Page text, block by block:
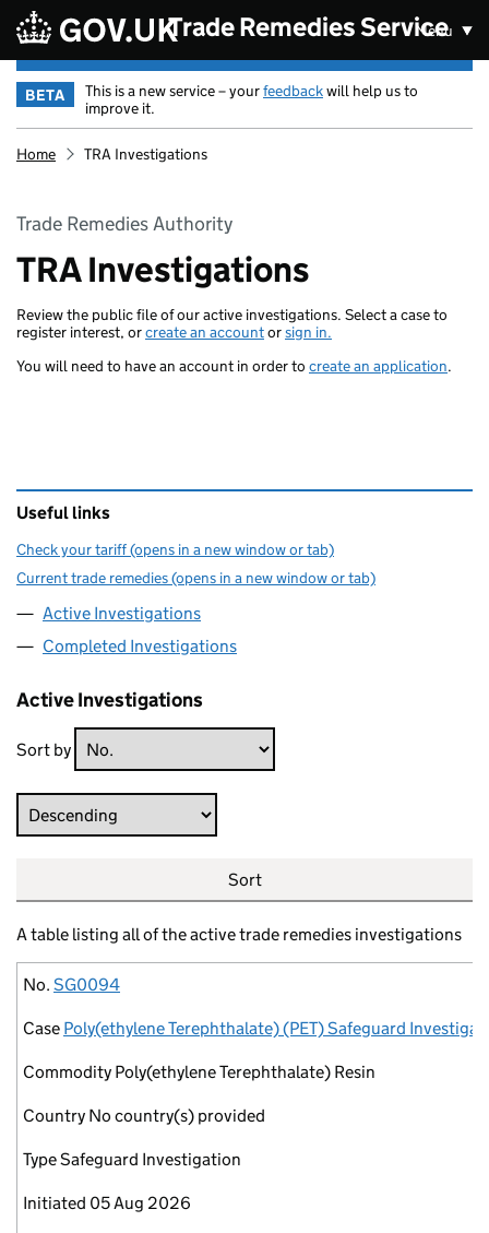
Skip to main content Trade Remedies Service
Menu
BETA This is a new service – yourfeedbackwill help us to
improve it.
Home TRA Investigations
Trade Remedies Authority
TRA Investigations
Review the public file of our active investigations. Select a case to
register interest, orcreate an accountorsign in.
You will need to have an account in order to create an application.
Useful links
Check your tariff (opens in a new window or tab)
Current trade remedies (opens in a new window or tab)
Active Investigations
Completed Investigations
Active Investigations
Sort by
Direction
Sort
A table listing all of the active trade remedies investigations
No.
Case
Commodity
Country
Type
Initiated
Updated
Action
No. SG0094
Case Poly(ethylene Terephthalate) (PET) Safeguard
Commodity Poly(ethylene Terephthalate) Resin
Country No country(s) provided
TypeSafeguard Investigation
Initiated 05 Aug 2026